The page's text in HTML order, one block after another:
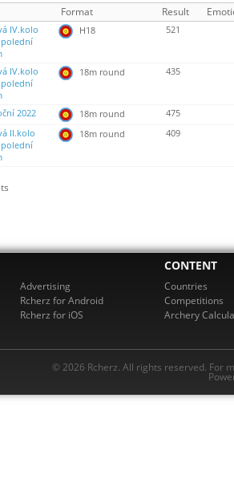
Format Result
IV.kolo
H18 521
IV.kolo
18m round 435
2022 18m round
475
II.kolo
18m round 409
Advertising
Rcherz for Android
Rcherz for iOS
CONTENT
Countries
Competitions
Archery
© 2026 Rcherz. All rights reserved. For